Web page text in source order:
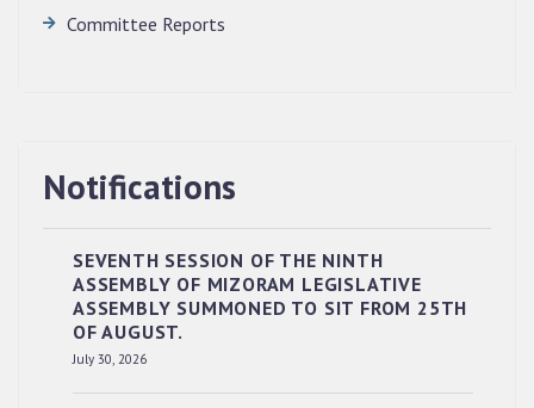
RESERVED PANEL OF THE DIRECT
Committee Reports
Notifications
SEVENTH SESSION OF THE NINTH
ASSEMBLY OF MIZORAM LEGISLATIVE
ASSEMBLY SUMMONED TO SIT FROM 25TH
OF AUGUST.
July 30, 2026